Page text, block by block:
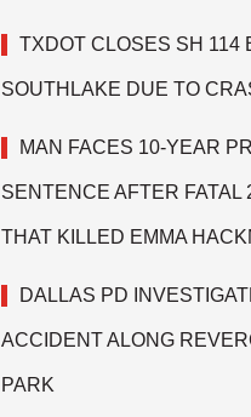
TXDOT CLOSES SH 114
SOUTHLAKE DUE TO
MAN FACES 10-YEAR
SENTENCE AFTER FATAL
THAT KILLED EMMA
DALLAS PD
ACCIDENT ALONG
PARK